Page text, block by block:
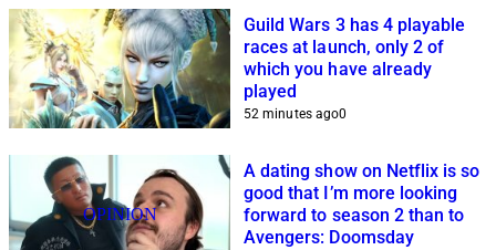
Guild Wars 3 has 4 playable
races at launch, only 2 of
which you have already
played
52 minutes ago0
OPINION
A dating show on Netflix is so
good that I’m more looking
forward to season 2 than to
Avengers: Doomsday